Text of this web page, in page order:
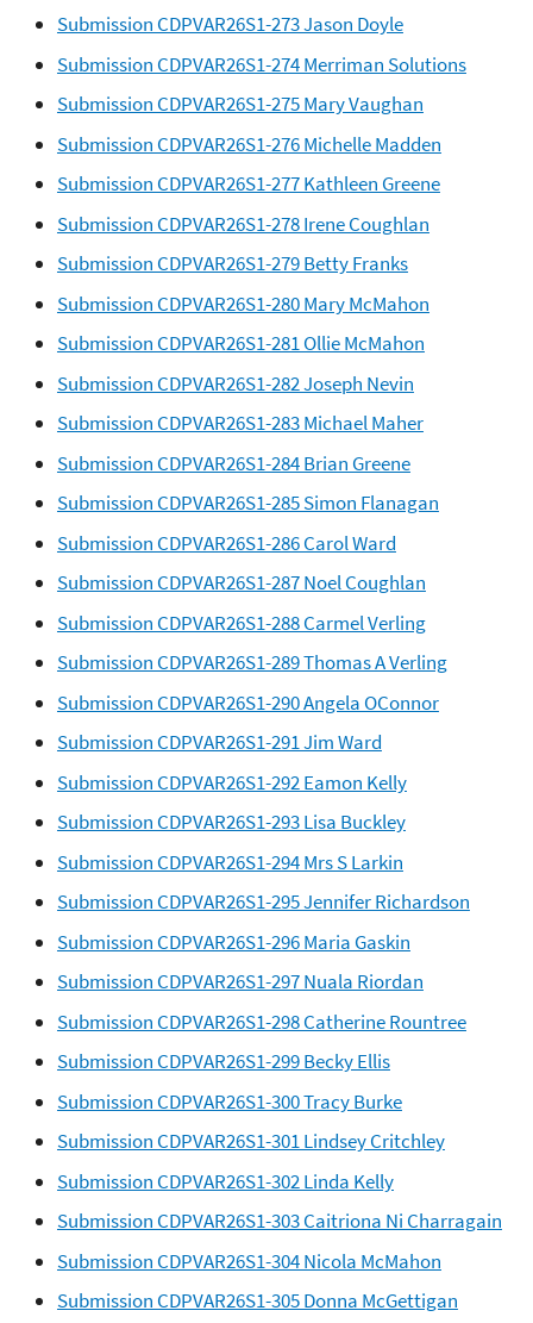
Submission CDPVAR26S1-273 Jason Doyle
Submission CDPVAR26S1-274 Merriman Solutions
Submission CDPVAR26S1-275 Mary Vaughan
Submission CDPVAR26S1-276 Michelle Madden
Submission CDPVAR26S1-277 Kathleen Greene
Submission CDPVAR26S1-278 Irene Coughlan
Submission CDPVAR26S1-279 Betty Franks
Submission CDPVAR26S1-280 Mary McMahon
Submission CDPVAR26S1-281 Ollie McMahon
Submission CDPVAR26S1-282 Joseph Nevin
Submission CDPVAR26S1-283 Michael Maher
Submission CDPVAR26S1-284 Brian Greene
Submission CDPVAR26S1-285 Simon Flanagan
Submission CDPVAR26S1-286 Carol Ward
Submission CDPVAR26S1-287 Noel Coughlan
Submission CDPVAR26S1-288 Carmel Verling
Submission CDPVAR26S1-289 Thomas A Verling
Submission CDPVAR26S1-290 Angela OConnor
Submission CDPVAR26S1-291 Jim Ward
Submission CDPVAR26S1-292 Eamon Kelly
Submission CDPVAR26S1-293 Lisa Buckley
Submission CDPVAR26S1-294 Mrs S Larkin
Submission CDPVAR26S1-295 Jennifer Richardson
Submission CDPVAR26S1-296 Maria Gaskin
Submission CDPVAR26S1-297 Nuala Riordan
Submission CDPVAR26S1-298 Catherine Rountree
Submission CDPVAR26S1-299 Becky Ellis
Submission CDPVAR26S1-300 Tracy Burke
Submission CDPVAR26S1-301 Lindsey Critchley
Submission CDPVAR26S1-302 Linda Kelly
Submission CDPVAR26S1-303 Caitriona Ni Charragain
Submission CDPVAR26S1-304 Nicola McMahon
Submission CDPVAR26S1-305 Donna McGettigan